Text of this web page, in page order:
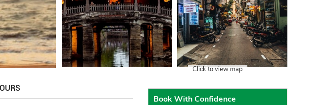
Click to view map
Book With Confidence